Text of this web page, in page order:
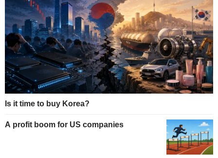
Is it time to buy Korea?
A profit boom for US companies